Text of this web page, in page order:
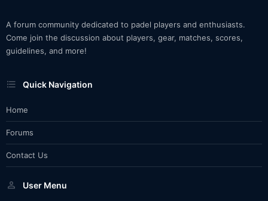
A forum community dedicated to padel players and enthusiasts.
Come join the discussion about players, gear, matches, scores,
guidelines, and more!
Quick Navigation
Home
Forums
Contact Us
User Menu